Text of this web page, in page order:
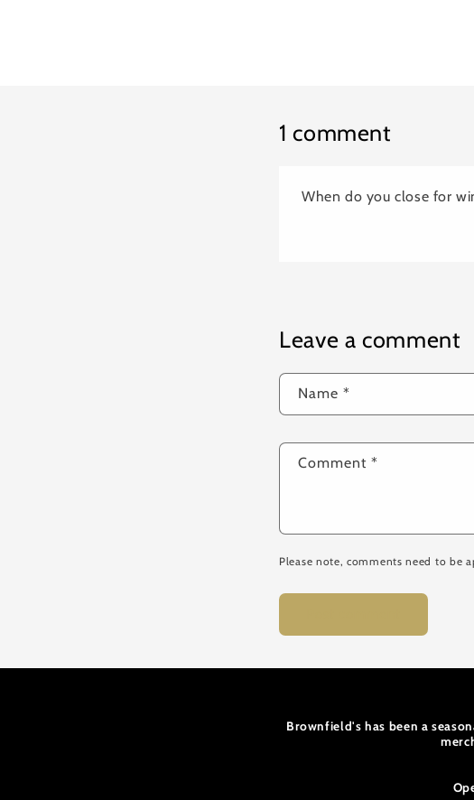
1 comment
When do you close for
Leave a comment
Name *
Comment *
Please note, comments need to be
Brownfield's has been a